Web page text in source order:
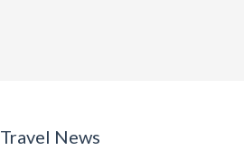
Travel News